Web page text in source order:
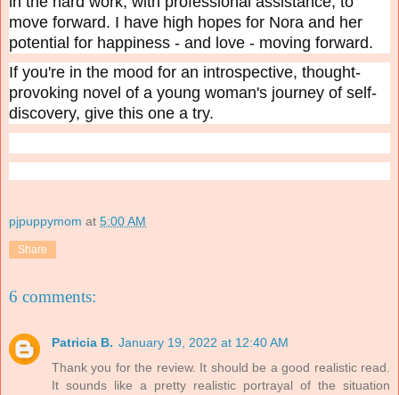
move forward. I have high hopes for Nora and her
potential for happiness - and love - moving forward.
If you're in the mood for an introspective, thought-
provoking novel of a young woman's journey of self-
discovery, give this one a try.
pjpuppymom at 5:00 AM
Share
6 comments:
Patricia B. January 19, 2022 at 12:40 AM
Thank you for the review. It should be a good realistic read.
It sounds like a pretty realistic portrayal of the situation